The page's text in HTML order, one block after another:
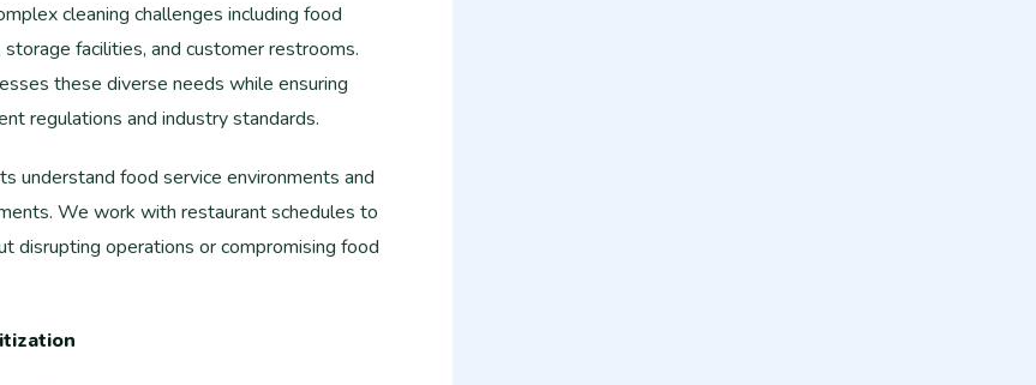
cleaning challenges including food
facilities, and customer restrooms.
these diverse needs while ensuring
regulations and industry standards.
understand food service environments and
We work with restaurant schedules to
disrupting operations or compromising food